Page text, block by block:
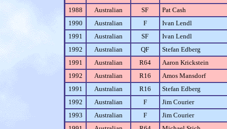
1988
Australian SF
Pat Cash
1990
Australian F
Ivan Lendl
1991
Australian SF
Ivan Lendl
1992
Australian QF
Stefan Edberg
1991
Australian R64
Aaron Krickstein
1992
Australian R16
Amos Mansdorf
1991
Australian R16
Stefan Edberg
1992
Australian F
Jim Courier
1993
Australian F
Jim Courier